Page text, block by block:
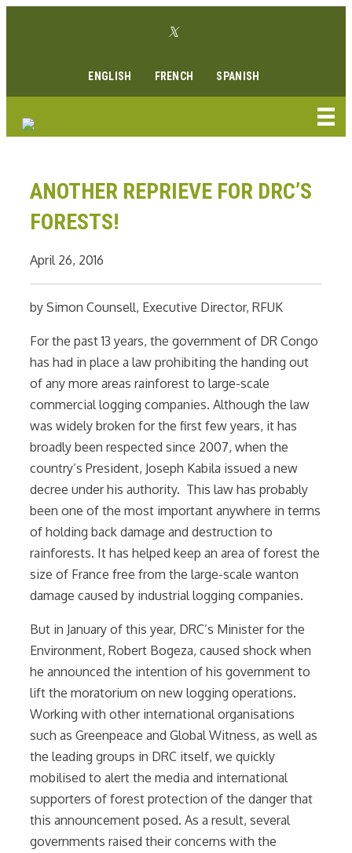
Twitter link
ENGLISH FRENCH SPANISH
ANOTHER REPRIEVE FOR DRC’S
FORESTS!
April 26, 2016
by Simon Counsell, Executive Director, RFUK
For the past 13 years, the government of DR Congo
has had in place a law prohibiting the handing out
of any more areas rainforest to large-scale
commercial logging companies. Although the law
was widely broken for the first few years, it has
broadly been respected since 2007, when the
country’s President, Joseph Kabila issued a new
decree under his authority. This law has probably
been one of the most important anywhere in terms
of holding back damage and destruction to
rainforests. It has helped keep an area of forest the
size of France free from the large-scale wanton
damage caused by industrial logging companies.
But in January of this year, DRC’s Minister for the
Environment, Robert Bogeza, caused shock when
he announced the intention of his government to
lift the moratorium on new logging operations.
Working with other international organisations
such as Greenpeace and Global Witness, as well as
the leading groups in DRC itself, we quickly
mobilised to alert the media and international
supporters of forest protection of the danger that
this announcement posed. As a result, several
governments raised their concerns with the